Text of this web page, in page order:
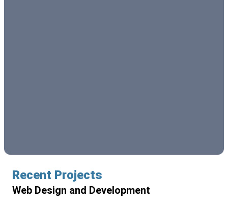
Recent Projects
Web Design and Development